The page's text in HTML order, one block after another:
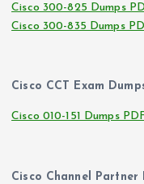
Cisco 300-825 Dumps
Cisco 300-835 Dumps
Cisco CCT Exam
Cisco 010-151 Dumps
Cisco Channel Partner